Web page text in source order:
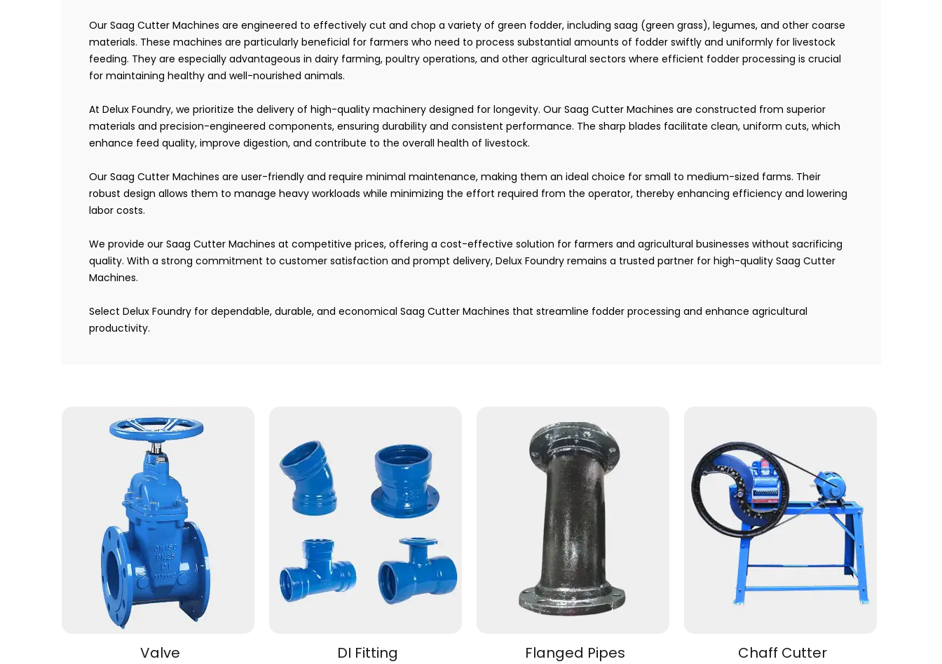
Our Saag Cutter Machines are engineered to effectively cut and chop a variety of green fodder, including saag (green grass), legumes, and other coarse
materials. These machines are particularly beneficial for farmers who need to process substantial amounts of fodder swiftly and uniformly for livestock
feeding. They are especially advantageous in dairy farming, poultry operations, and other agricultural sectors where efficient fodder processing is crucial
for maintaining healthy and well-nourished animals.
At Delux Foundry, we prioritize the delivery of high-quality machinery designed for longevity. Our Saag Cutter Machines are constructed from superior
materials and precision-engineered components, ensuring durability and consistent performance. The sharp blades facilitate clean, uniform cuts, which
enhance feed quality, improve digestion, and contribute to the overall health of livestock.
Our Saag Cutter Machines are user-friendly and require minimal maintenance, making them an ideal choice for small to medium-sized farms. Their
robust design allows them to manage heavy workloads while minimizing the effort required from the operator, thereby enhancing efficiency and lowering
labor costs.
We provide our Saag Cutter Machines at competitive prices, offering a cost-effective solution for farmers and agricultural businesses without sacrificing
quality. With a strong commitment to customer satisfaction and prompt delivery, Delux Foundry remains a trusted partner for high-quality Saag Cutter
Machines.
Select Delux Foundry for dependable, durable, and economical Saag Cutter Machines that streamline fodder processing and enhance agricultural
productivity.
Valve DI Fitting Flanged Pipes Chaff Cutter